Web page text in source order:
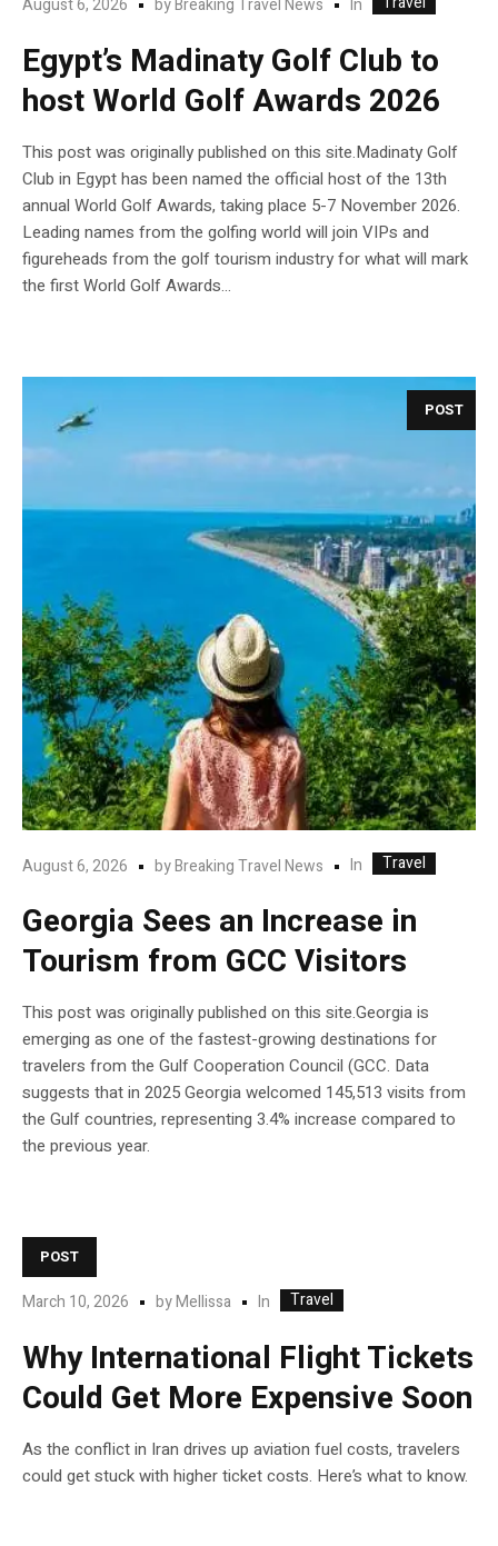
August 6, 2026 byBreaking Travel News In
Egypt’s Madinaty Golf Club to
host World Golf Awards 2026
This post was originally published on this site.Madinaty Golf
Club in Egypt has been named the official host of the 13th
annual World Golf Awards, taking place 5-7 November 2026.
Leading names from the golfing world will join VIPs and
figureheads from the golf tourism industry for what will mark
the first World Golf Awards...
POST
August 6, 2026 byBreaking Travel News In Travel
Georgia Sees an Increase in
Tourism from GCC Visitors
This post was originally published on this site.Georgia is
emerging as one of the fastest-growing destinations for
travelers from the Gulf Cooperation Council (GCC. Data
suggests that in 2025 Georgia welcomed 145,513 visits from
the Gulf countries, representing 3.4% increase compared to
the previous year.
POST
March 10, 2026 byMellissa In Travel
Why International Flight Tickets
Could Get More Expensive Soon
As the conflict in Iran drives up aviation fuel costs, travelers
could get stuck with higher ticket costs. Here’s what to know.